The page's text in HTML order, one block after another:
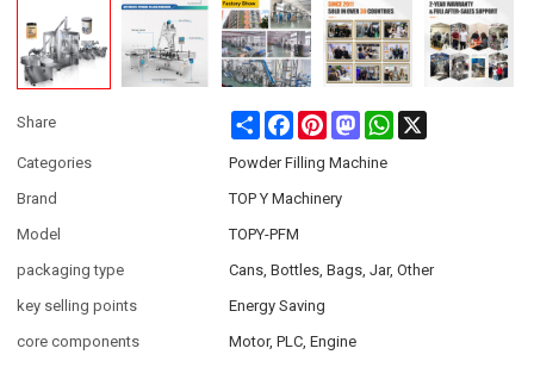
Share Share FacebookPinterestMastodonWhatsApp
Categories
Powder Filling Machine
Brand
TOP Y Machinery
Model
TOPY-PFM
packaging type
Cans, Bottles, Bags, Jar, Other
key selling points
Energy Saving
core components
Motor, PLC, Engine